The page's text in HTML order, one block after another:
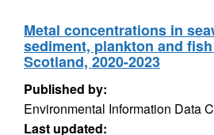
Metal concentrations in
sediment, plankton and
Scotland, 2020-2023
Published by:
Environmental Information Data
Last updated: